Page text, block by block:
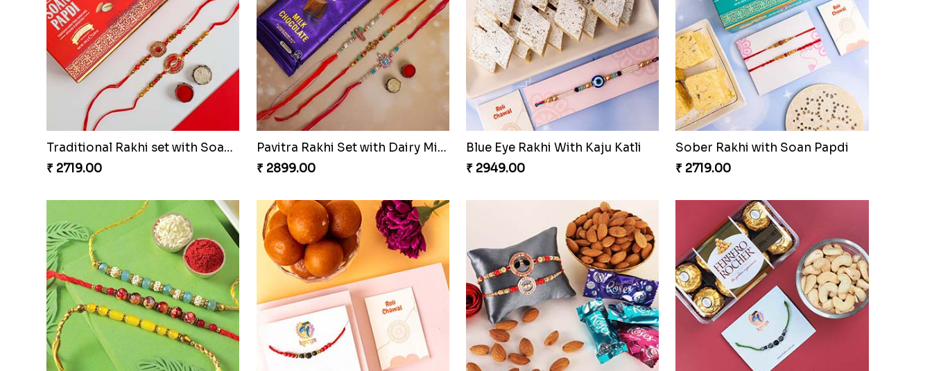
Traditional Rakhi set with Soan Papdi
₹ 2719.00
Pavitra Rakhi Set with Dairy Milk Chocolate Bar
₹ 2899.00
Blue Eye Rakhi With Kaju Katli
₹ 2949.00
Sober Rakhi with Soan Papdi
₹ 2719.00